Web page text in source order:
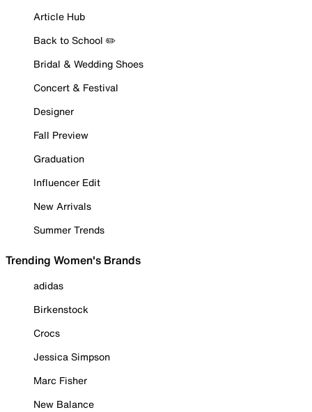
Article Hub
Back to School ✏️
Bridal & Wedding Shoes
Concert & Festival
Designer
Fall Preview
Graduation
Influencer Edit
New Arrivals
Summer Trends
Trending Women's Brands
adidas
Birkenstock
Crocs
Jessica Simpson
Marc Fisher
New Balance